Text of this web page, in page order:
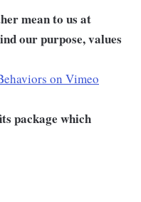
mean to us at
our purpose, values
on Vimeo
package which